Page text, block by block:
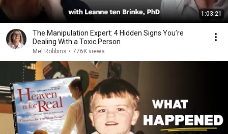
1:03:21
The Manipulation Expert: 4 Hidden Signs You’re
Dealing With a Toxic Person
Mel Robbins • 776K views